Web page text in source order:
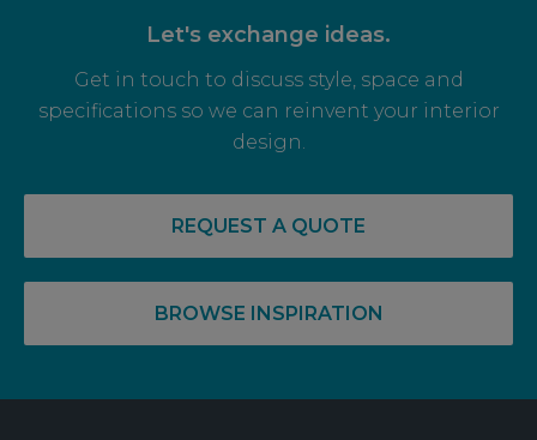
Let's exchange ideas.
Get in touch to discuss style, space and
specifications so we can reinvent your interior
design.
REQUEST A QUOTE
BROWSE INSPIRATION